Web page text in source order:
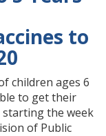
to
children ages 6
to get their
starting the week
of Public